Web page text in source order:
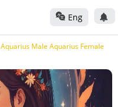
Eng
Aquarius Male Aquarius Female